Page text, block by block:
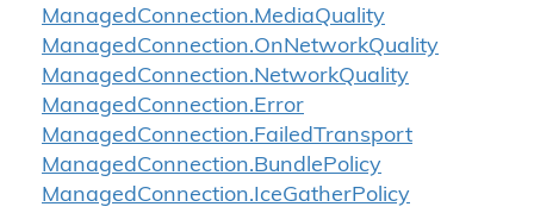
ManagedConnection.MediaQuality
ManagedConnection.OnNetworkQuality
ManagedConnection.NetworkQuality
ManagedConnection.Error
ManagedConnection.FailedTransport
ManagedConnection.BundlePolicy
ManagedConnection.IceGatherPolicy